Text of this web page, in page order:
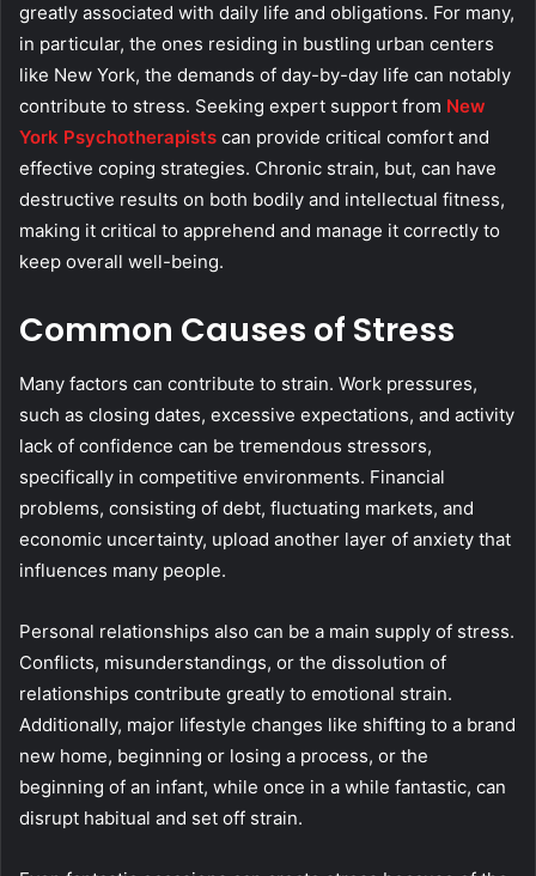
greatly associated with daily life and obligations. For many,
in particular, the ones residing in bustling urban centers
like New York, the demands of day-by-day life can notably
contribute to stress. Seeking expert support from New
York Psychotherapists can provide critical comfort and
effective coping strategies. Chronic strain, but, can have
destructive results on both bodily and intellectual fitness,
making it critical to apprehend and manage it correctly to
keep overall well-being.
Common Causes of Stress
Many factors can contribute to strain. Work pressures,
such as closing dates, excessive expectations, and activity
lack of confidence can be tremendous stressors,
specifically in competitive environments. Financial
problems, consisting of debt, fluctuating markets, and
economic uncertainty, upload another layer of anxiety that
influences many people.
Personal relationships also can be a main supply of stress.
Conflicts, misunderstandings, or the dissolution of
relationships contribute greatly to emotional strain.
Additionally, major lifestyle changes like shifting to a brand
new home, beginning or losing a process, or the
beginning of an infant, while once in a while fantastic, can
disrupt habitual and set off strain.